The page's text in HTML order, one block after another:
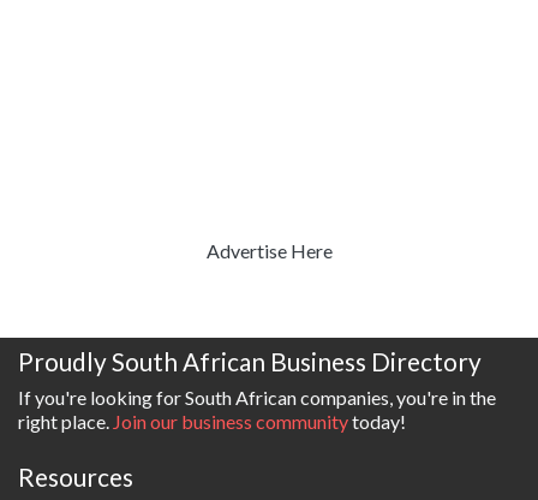
Advertise Here
Proudly South African Business Directory
If you're looking for South African companies, you're in the
right place. Join our business communitytoday!
Resources